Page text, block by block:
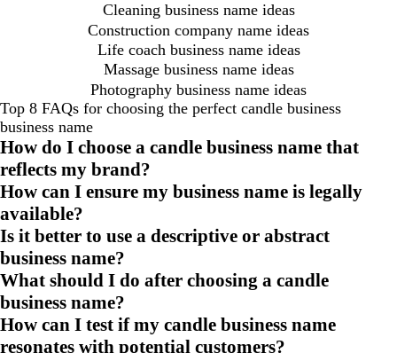
Cleaning business name ideas
Construction company name ideas
Life coach business name ideas
Massage business name ideas
Photography business name ideas
Top 8 FAQs for choosing the perfect candle business
business name
How do I choose a candle business name that
reflects my brand?
How can I ensure my business name is legally
available?
Is it better to use a descriptive or abstract
business name?
What should I do after choosing a candle
business name?
How can I test if my candle business name
resonates with potential customers?